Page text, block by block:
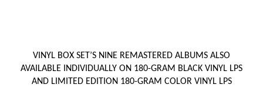
VINYL BOX SET’S NINE REMASTERED ALBUMS ALSO
AVAILABLE INDIVIDUALLY ON 180-GRAM BLACK VINYL LPS
AND LIMITED EDITION 180-GRAM COLOR VINYL LPS